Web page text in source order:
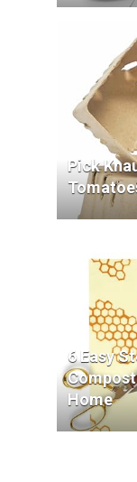
Pick
6 Easy
Home